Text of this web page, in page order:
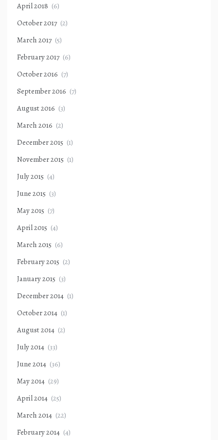
April 2018 (6)
October 2017 (2)
March 2017 (5)
February 2017 (6)
October 2016 (7)
September 2016 (7)
August 2016 (3)
March 2016 (2)
December 2015 (1)
November 2015 (1)
July 2015 (4)
June 2015 (3)
May 2015 (7)
April 2015 (4)
March 2015 (6)
February 2015 (2)
January 2015 (3)
December 2014 (1)
October 2014 (1)
August 2014 (2)
July 2014 (33)
June 2014 (36)
May 2014 (29)
April 2014 (25)
March 2014 (22)
February 2014 (4)